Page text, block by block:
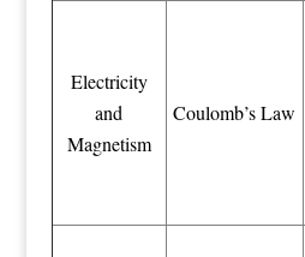
Electricity
and
Magnetism
Coulomb’s Law